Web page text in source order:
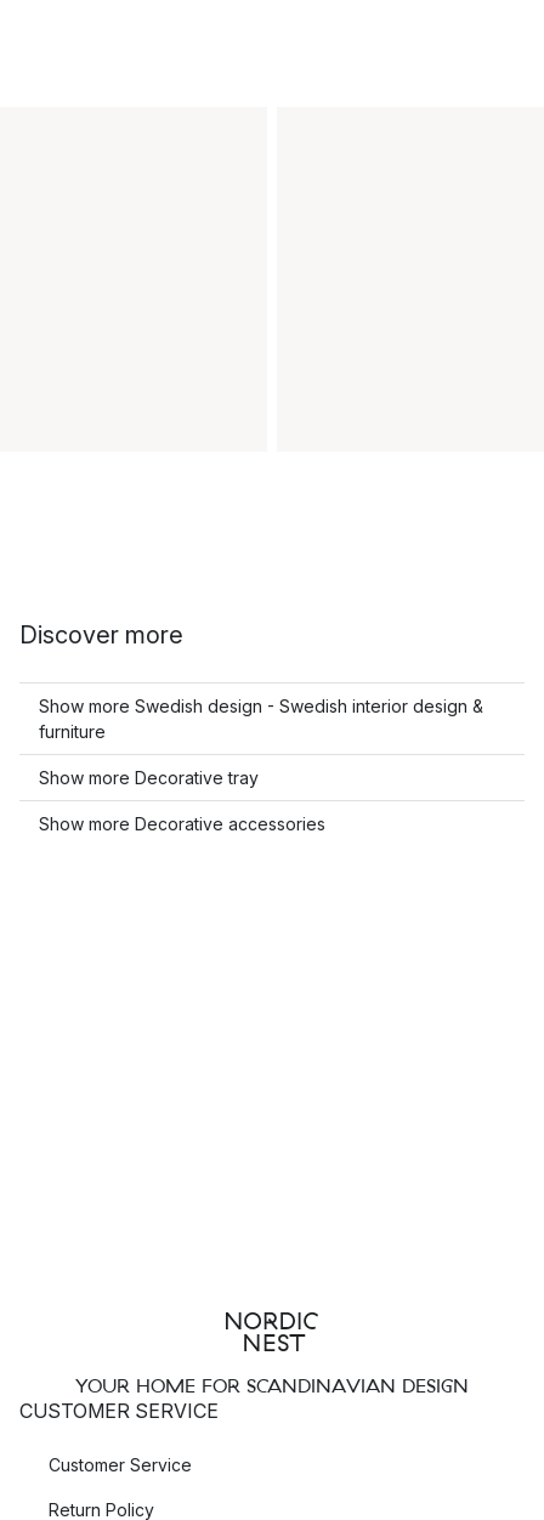
Discover more
Show more Swedish design - Swedish interior design &
furniture
Show more Decorative tray
Show more Decorative accessories
YOUR HOME FOR SCANDINAVIAN DESIGN
CUSTOMER SERVICE
Customer Service
Return Policy